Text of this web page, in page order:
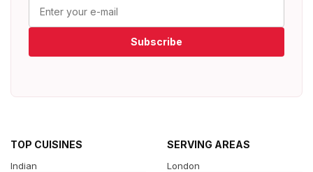
Subscribe
TOP CUISINES
Indian
SERVING AREAS
London